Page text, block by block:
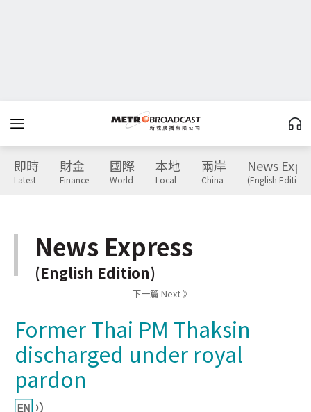
即時
Latest
財金
Finance
國際
World
本地
Local
兩岸
China
News
(English Edition)
News Express
(English Edition)
下一篇 Next 》
Former Thai PM Thaksin
discharged under royal
pardon